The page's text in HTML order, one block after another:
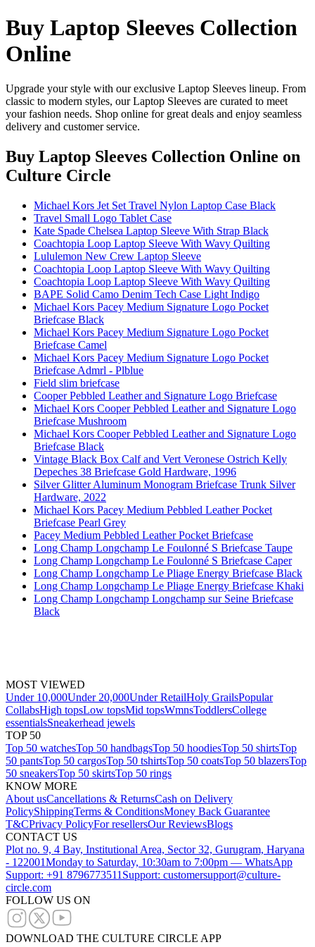
Buy Laptop Sleeves Collection
Online
Upgrade your style with our exclusive Laptop Sleeves lineup. From
classic to modern styles, our Laptop Sleeves are curated to meet
your fashion needs. Shop online for great deals and enjoy seamless
delivery and customer service.
Buy Laptop Sleeves Collection Online on
Culture Circle
Michael Kors Jet Set Travel Nylon Laptop Case Black
Travel Small Logo Tablet Case
Kate Spade Chelsea Laptop Sleeve With Strap Black
Coachtopia Loop Laptop Sleeve With Wavy Quilting
Lululemon New Crew Laptop Sleeve
Coachtopia Loop Laptop Sleeve With Wavy Quilting
Coachtopia Loop Laptop Sleeve With Wavy Quilting
BAPE Solid Camo Denim Tech Case Light Indigo
Michael Kors Pacey Medium Signature Logo Pocket
Briefcase Black
Michael Kors Pacey Medium Signature Logo Pocket
Briefcase Camel
Michael Kors Pacey Medium Signature Logo Pocket
Briefcase Admrl - Plblue
Field slim briefcase
Cooper Pebbled Leather and Signature Logo Briefcase
Michael Kors Cooper Pebbled Leather and Signature Logo
Briefcase Mushroom
Michael Kors Cooper Pebbled Leather and Signature Logo
Briefcase Black
Vintage Black Box Calf and Vert Veronese Ostrich Kelly
Depeches 38 Briefcase Gold Hardware, 1996
Silver Glitter Aluminum Monogram Briefcase Trunk Silver
Hardware, 2022
Michael Kors Pacey Medium Pebbled Leather Pocket
Briefcase Pearl Grey
Pacey Medium Pebbled Leather Pocket Briefcase
Long Champ Longchamp Le Foulonné S Briefcase Taupe
Long Champ Longchamp Le Foulonné S Briefcase Caper
Long Champ Longchamp Le Pliage Energy Briefcase Black
Long Champ Longchamp Le Pliage Energy Briefcase Khaki
Long Champ Longchamp Longchamp sur Seine Briefcase
Black
MOST VIEWED
Under 10,000Under 20,000Under RetailHoly GrailsPopular
CollabsHigh topsLow topsMid topsWmnsToddlersCollege
essentialsSneakerhead jewels
TOP 50
Top 50 watchesTop 50 handbagsTop 50 hoodiesTop 50 shirtsTop
50 pantsTop 50 cargosTop 50 tshirtsTop 50 coatsTop 50 blazersTop
50 sneakersTop 50 skirtsTop 50 rings
KNOW MORE
About usCancellations & ReturnsCash on Delivery
PolicyShippingTerms & ConditionsMoney Back Guarantee
T&CPrivacy PolicyFor resellersOur ReviewsBlogs
CONTACT US
Plot no. 9, 4 Bay, Institutional Area, Sector 32, Gurugram, Haryana
- 122001Monday to Saturday, 10:30am to 7:00pm — WhatsApp
Support: +91 8796773511 Support: customersupport@culture-
circle.com
FOLLOW US ON
DOWNLOAD THE CULTURE CIRCLE APP